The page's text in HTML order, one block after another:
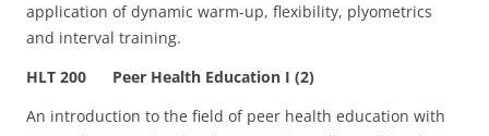
application of dynamic warm-up, flexibility, plyometrics
and interval training.
HLT 200 Peer Health Education I (2)
An introduction to the field of peer health education with